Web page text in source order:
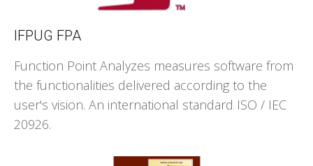
IFPUG FPA
Function Point Analyzes measures software from
the functionalities delivered according to the
user's vision. An international standard ISO / IEC
20926.